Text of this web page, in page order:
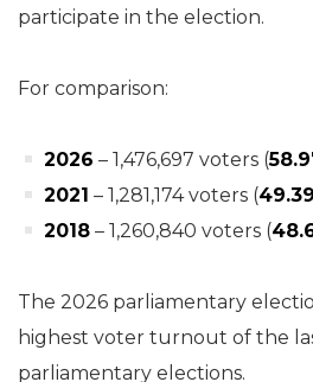
participate in the election.
For comparison:
2026 – 1,476,697 voters (
2021 – 1,281,174 voters (
2018 – 1,260,840 voters (
The 2026 parliamentary
highest voter turnout of the
parliamentary elections.